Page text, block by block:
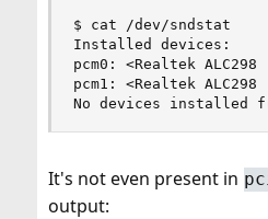
$ cat /dev/sndstat
Installed devices:
pcm0: <Realtek
pcm1: <Realtek
No devices installed
It's not even present in
output: